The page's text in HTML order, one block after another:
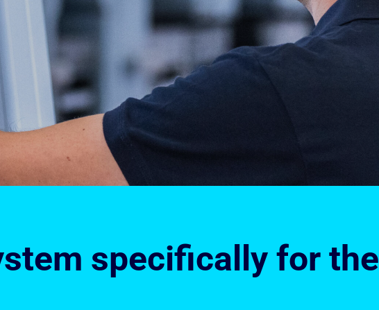
specifically for the